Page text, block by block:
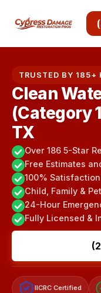
TRUSTED BY 185+
Clean
(Category
TX
Over 186 5-Star
Free Estimates
100%
Child, Family &
24-Hour
Fully Licensed &
IICRC Certified